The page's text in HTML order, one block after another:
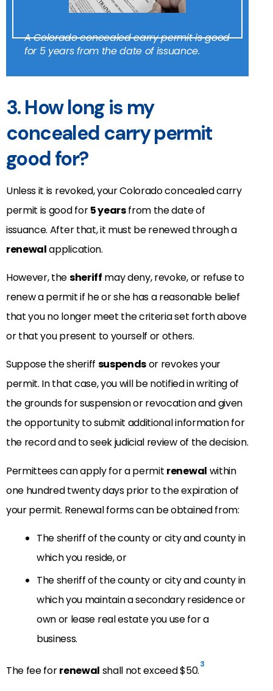
A Colorado concealed carry permit is good
for 5 years from the date of issuance.
3. How long is my
concealed carry permit
good for?
Unless it is revoked, your Colorado concealed carry
permit is good for5 yearsfrom the date of
issuance. After that, it must be renewed through a
renewalapplication.
However, thesheriff may deny, revoke, or refuse to
renew a permit if he or she has a reasonable belief
that you no longer meet the criteria set forth above
or that you present to yourself or others.
Suppose the sheriff suspendsor revokes your
permit. In that case, you will be notified in writing of
the grounds for suspension or revocation and given
the opportunity to submit additional information for
the record and to seek judicial review of the decision.
Permittees can apply for a permit renewal within
one hundred twenty days prior to the expiration of
your permit. Renewal forms can be obtained from:
The sheriff of the county or city and county in
which you reside, or
The sheriff of the county or city and county in
which you maintain a secondary residence or
own or lease real estate you use for a
business.
The fee forrenewal shall not exceed $50.3